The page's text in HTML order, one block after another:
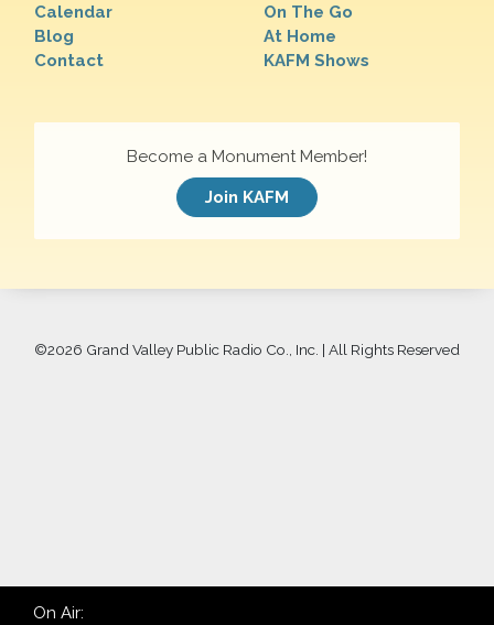
Calendar
Blog
Contact
On The Go
At Home
KAFM Shows
Become a Monument Member!
Join KAFM
©2026 Grand Valley Public Radio Co., Inc. | All Rights Reserved
On Air: